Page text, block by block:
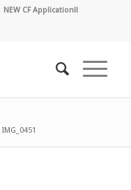
NEW CF Application!!
IMG_0451